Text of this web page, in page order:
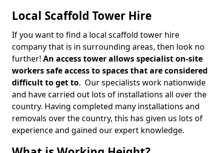
Local Scaffold Tower Hire
If you want to find a local scaffold tower hire
company that is in surrounding areas, then look no
further! An access tower allows specialist on-site
workers safe access to spaces that are considered
difficult to get to. Our specialists work nationwide
and have carried out lots of installations all over the
country. Having completed many installations and
removals over the country, this has given us lots of
experience and gained our expert knowledge.